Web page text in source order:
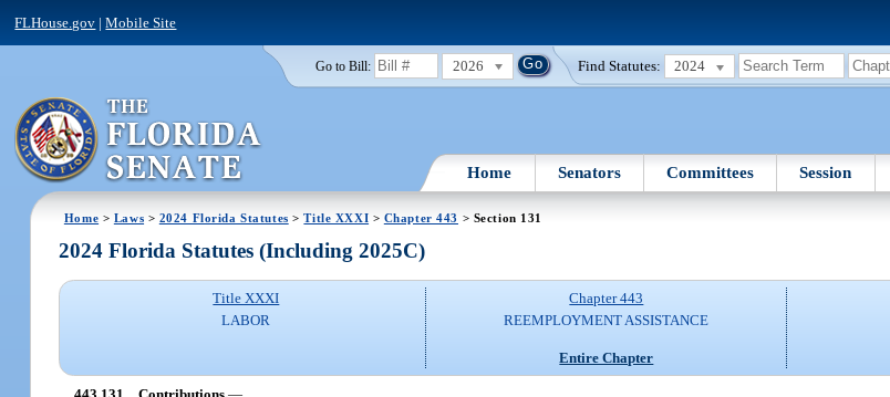
FLHouse.gov |Mobile Site
Go to Bill: 2026 Find Statutes: 2024
Home Senators Committees Session
Home > Laws > 2024 Florida Statutes >Title XXXI > Chapter 443 > Section 131
2024 Florida Statutes (Including 2025C)
Title XXXI
LABOR
Chapter 443
REEMPLOYMENT ASSISTANCE
Entire Chapter